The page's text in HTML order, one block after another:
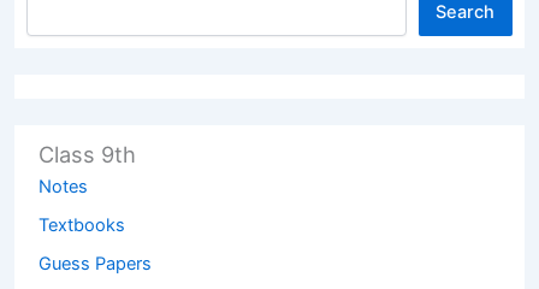
Search
Class 9th
Notes
Textbooks
Guess Papers